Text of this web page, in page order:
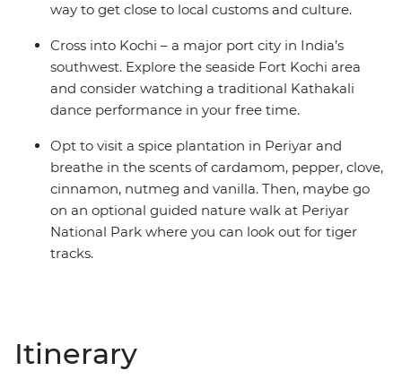
way to get close to local customs and culture.
Cross into Kochi – a major port city in India’s
southwest. Explore the seaside Fort Kochi area
and consider watching a traditional Kathakali
dance performance in your free time.
Opt to visit a spice plantation in Periyar and
breathe in the scents of cardamom, pepper, clove,
cinnamon, nutmeg and vanilla. Then, maybe go
on an optional guided nature walk at Periyar
National Park where you can look out for tiger
tracks.
Itinerary